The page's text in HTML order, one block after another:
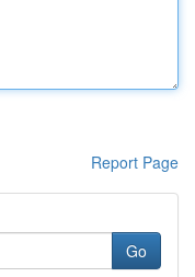
Report Page
Go